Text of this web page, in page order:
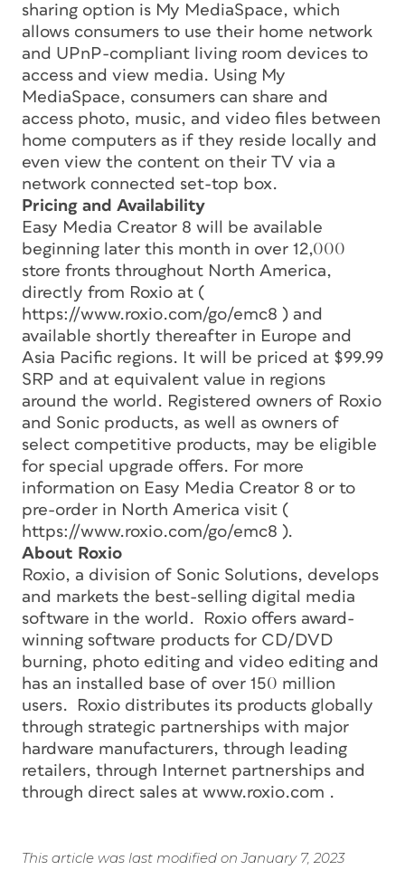
sharing option is My MediaSpace, which
allows consumers to use their home network
and UPnP-compliant living room devices to
access and view media. Using My
MediaSpace, consumers can share and
access photo, music, and video files between
home computers as if they reside locally and
even view the content on their TV via a
network connected set-top box.
Pricing and Availability
Easy Media Creator 8 will be available
beginning later this month in over 12,000
store fronts throughout North America,
directly from Roxio at (
https://www.roxio.com/go/emc8 ) and
available shortly thereafter in Europe and
Asia Pacific regions. It will be priced at $99.99
SRP and at equivalent value in regions
around the world. Registered owners of Roxio
and Sonic products, as well as owners of
select competitive products, may be eligible
for special upgrade offers. For more
information on Easy Media Creator 8 or to
pre-order in North America visit (
https://www.roxio.com/go/emc8 ).
About Roxio
Roxio, a division of Sonic Solutions, develops
and markets the best-selling digital media
software in the world. Roxio offers award-
winning software products for CD/DVD
burning, photo editing and video editing and
has an installed base of over 150 million
users. Roxio distributes its products globally
through strategic partnerships with major
hardware manufacturers, through leading
retailers, through Internet partnerships and
through direct sales at www.roxio.com .
This article was last modified on January 7, 2023